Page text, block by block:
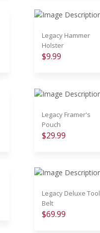
Legacy Hammer
Holster
$9.99
Legacy Framer's
Pouch
$29.99
Legacy Deluxe Tool
Belt
$69.99